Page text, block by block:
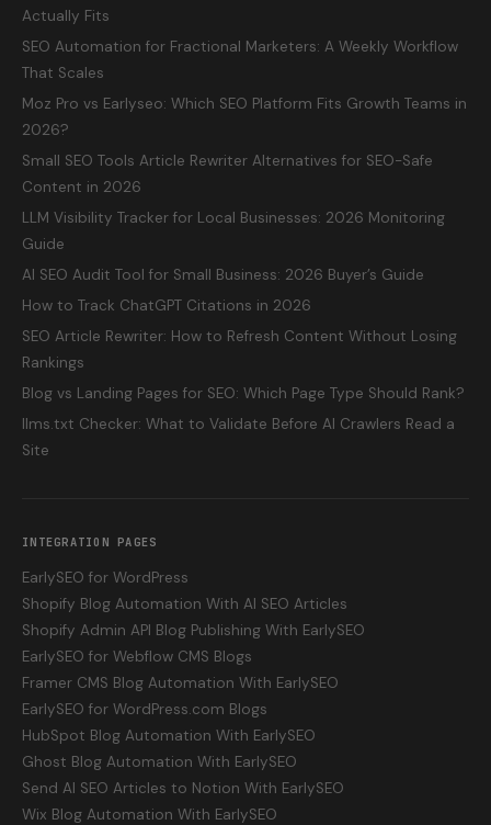
Actually Fits
SEO Automation for Fractional Marketers: A Weekly Workflow
That Scales
Moz Pro vs Earlyseo: Which SEO Platform Fits Growth Teams in
2026?
Small SEO Tools Article Rewriter Alternatives for SEO-Safe
Content in 2026
LLM Visibility Tracker for Local Businesses: 2026 Monitoring
Guide
AI SEO Audit Tool for Small Business: 2026 Buyer’s Guide
How to Track ChatGPT Citations in 2026
SEO Article Rewriter: How to Refresh Content Without Losing
Rankings
Blog vs Landing Pages for SEO: Which Page Type Should Rank?
llms.txt Checker: What to Validate Before AI Crawlers Read a
Site
INTEGRATION PAGES
EarlySEO for WordPress
Shopify Blog Automation With AI SEO Articles
Shopify Admin API Blog Publishing With EarlySEO
EarlySEO for Webflow CMS Blogs
Framer CMS Blog Automation With EarlySEO
EarlySEO for WordPress.com Blogs
HubSpot Blog Automation With EarlySEO
Ghost Blog Automation With EarlySEO
Send AI SEO Articles to Notion With EarlySEO
Wix Blog Automation With EarlySEO